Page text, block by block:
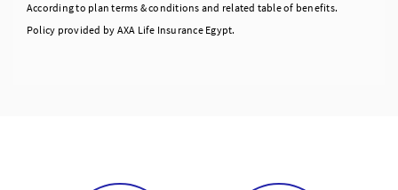
According to plan terms & conditions and related table of benefits.
Policy provided by AXA Life Insurance Egypt.